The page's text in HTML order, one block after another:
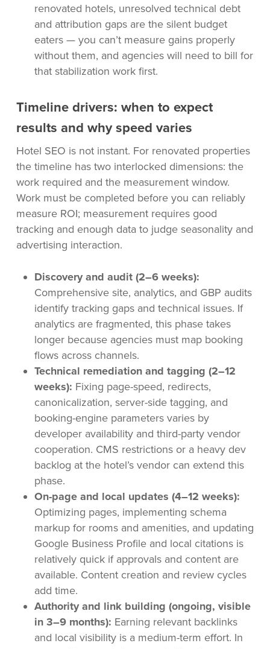
renovated hotels, unresolved technical debt
and attribution gaps are the silent budget
eaters — you can’t measure gains properly
without them, and agencies will need to bill for
that stabilization work first.
Timeline drivers: when to expect
results and why speed varies
Hotel SEO is not instant. For renovated properties
the timeline has two interlocked dimensions: the
work required and the measurement window.
Work must be completed before you can reliably
measure ROI; measurement requires good
tracking and enough data to judge seasonality and
advertising interaction.
Discovery and audit (2–6 weeks):
Comprehensive site, analytics, and GBP audits
identify tracking gaps and technical issues. If
analytics are fragmented, this phase takes
longer because agencies must map booking
flows across channels.
Technical remediation and tagging (2–12
weeks): Fixing page-speed, redirects,
canonicalization, server-side tagging, and
booking-engine parameters varies by
developer availability and third-party vendor
cooperation. CMS restrictions or a heavy dev
backlog at the hotel’s vendor can extend this
phase.
On-page and local updates (4–12 weeks):
Optimizing pages, implementing schema
markup for rooms and amenities, and updating
Google Business Profile and local citations is
relatively quick if approvals and content are
available. Content creation and review cycles
add time.
Authority and link building (ongoing, visible
in 3–9 months): Earning relevant backlinks
and local visibility is a medium-term effort. In